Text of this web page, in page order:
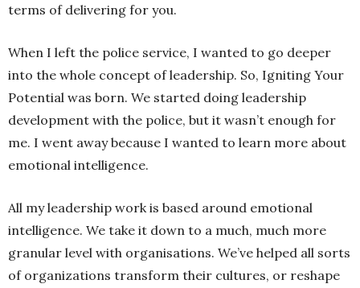
terms of delivering for you.
When I left the police service, I wanted to go deeper
into the whole concept of leadership. So, Igniting Your
Potential was born. We started doing leadership
development with the police, but it wasn’t enough for
me. I went away because I wanted to learn more about
emotional intelligence.
All my leadership work is based around emotional
intelligence. We take it down to a much, much more
granular level with organisations. We’ve helped all sorts
of organizations transform their cultures, or reshape